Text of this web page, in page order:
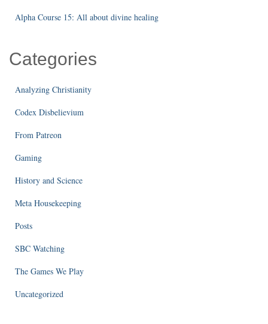
Alpha Course 15: All about divine healing
Categories
Analyzing Christianity
Codex Disbelievium
From Patreon
Gaming
History and Science
Meta Housekeeping
Posts
SBC Watching
The Games We Play
Uncategorized